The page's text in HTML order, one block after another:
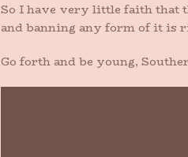
So I have very little faith that
and banning any form of it is
Go forth and be young,